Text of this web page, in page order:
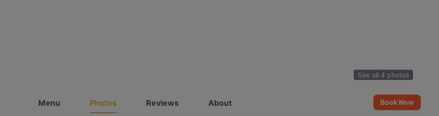
See all 4 photos
Menu Photos Reviews About Book Now